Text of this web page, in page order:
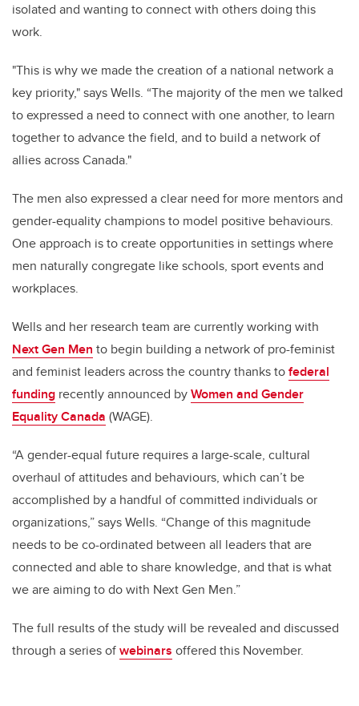
isolated and wanting to connect with others doing this
work.
"This is why we made the creation of a national network a
key priority," says Wells. “The majority of the men we talked
to expressed a need to connect with one another, to learn
together to advance the field, and to build a network of
allies across Canada."
The men also expressed a clear need for more mentors and
gender-equality champions to model positive behaviours.
One approach is to create opportunities in settings where
men naturally congregate like schools, sport events and
workplaces.
Wells and her research team are currently working with
Next Gen Men to begin building a network of pro-feminist
and feminist leaders across the country thanks tofederal
funding recently announced byWomen and Gender
Equality Canada (WAGE).
“A gender-equal future requires a large-scale, cultural
overhaul of attitudes and behaviours, which can’t be
accomplished by a handful of committed individuals or
organizations,” says Wells. “Change of this magnitude
needs to be co-ordinated between all leaders that are
connected and able to share knowledge, and that is what
we are aiming to do with Next Gen Men.”
The full results of the study will be revealed and discussed
through a series ofwebinars offered this November.